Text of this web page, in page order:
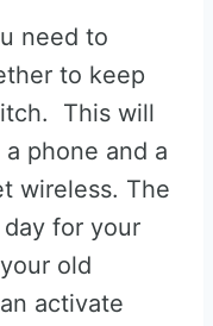
need to
to keep
This will
phone and a
wireless. The
for your
old
activate